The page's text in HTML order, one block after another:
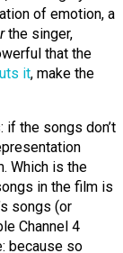
of emotion, a
the singer,
that the
it, make the
the songs don’t
Which is the
in the film is
songs (or
Channel 4
because so